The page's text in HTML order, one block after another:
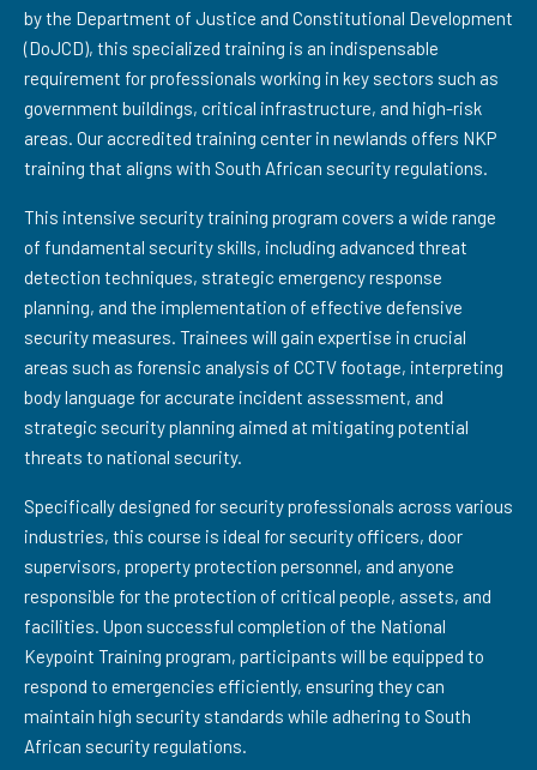
by the Department of Justice and Constitutional Development
(DoJCD), this specialized training is an indispensable
requirement for professionals working in key sectors such as
government buildings, critical infrastructure, and high-risk
areas. Our accredited training center in newlands offers NKP
training that aligns with South African security regulations.
This intensive security training program covers a wide range
of fundamental security skills, including advanced threat
detection techniques, strategic emergency response
planning, and the implementation of effective defensive
security measures. Trainees will gain expertise in crucial
areas such as forensic analysis of CCTV footage, interpreting
body language for accurate incident assessment, and
strategic security planning aimed at mitigating potential
threats to national security.
Specifically designed for security professionals across various
industries, this course is ideal for security officers, door
supervisors, property protection personnel, and anyone
responsible for the protection of critical people, assets, and
facilities. Upon successful completion of the National
Keypoint Training program, participants will be equipped to
respond to emergencies efficiently, ensuring they can
maintain high security standards while adhering to South
African security regulations.